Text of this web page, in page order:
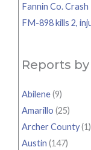
Fannin Co.
FM-898 kills 2,
Reports
Abilene(9)
Amarillo (25)
Archer County(1)
Austin (147)